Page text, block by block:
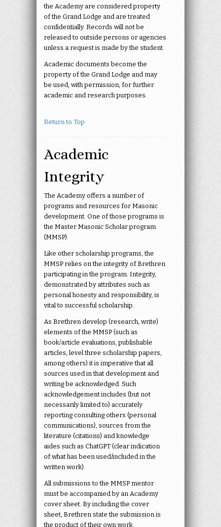
the Academy are considered property
of the Grand Lodge and are treated
confidentially. Records will not be
released to outside persons or agencies
unless a request is made by the student.
Academic documents become the
property of the Grand Lodge and may
be used, with permission, for further
academic and research purposes.
Return to Top
Academic
Integrity
The Academy offers a number of
programs and resources for Masonic
development. One of those programs is
the Master Masonic Scholar program
(MMSP).
Like other scholarship programs, the
MMSP relies on the integrity of Brethren
participating in the program. Integrity,
demonstrated by attributes such as
personal honesty and responsibility, is
vital to successful scholarship.
As Brethren develop (research, write)
elements of the MMSP (such as
book/article evaluations, publishable
articles, level three scholarship papers,
among others) it is imperative that all
sources used in that development and
writing be acknowledged. Such
acknowledgement includes (but not
necessarily limited to) accurately
reporting consulting others (personal
communications), sources from the
literature (citations) and knowledge
aides such as ChatGPT (clear indication
of what has been used/included in the
written work).
All submissions to the MMSP mentor
must be accompanied by an Academy
cover sheet. By including the cover
sheet, Brethren state the submission is
the product of their own work.